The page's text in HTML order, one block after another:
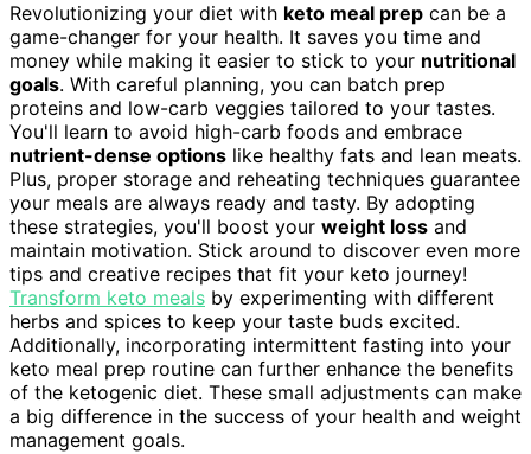
Revolutionizing your diet with keto meal prep can be a
game-changer for your health. It saves you time and
money while making it easier to stick to your nutritional
goals. With careful planning, you can batch prep
proteins and low-carb veggies tailored to your tastes.
You'll learn to avoid high-carb foods and embrace
nutrient-dense options like healthy fats and lean meats.
Plus, proper storage and reheating techniques guarantee
your meals are always ready and tasty. By adopting
these strategies, you'll boost your weight loss and
maintain motivation. Stick around to discover even more
tips and creative recipes that fit your keto journey!
Transform keto meals by experimenting with different
herbs and spices to keep your taste buds excited.
Additionally, incorporating intermittent fasting into your
keto meal prep routine can further enhance the benefits
of the ketogenic diet. These small adjustments can make
a big difference in the success of your health and weight
management goals.